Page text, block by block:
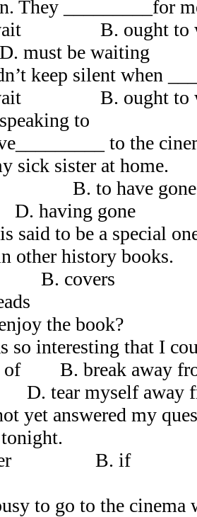
They _________for
B. ought
be waiting
keep silent when
B. ought
to
to the
sick sister at home.
B. to have
gone
said to be a special
other history books.
B.
the book?
interesting that I
B. break
myself away
yet answered my
B. if
busy to go to the